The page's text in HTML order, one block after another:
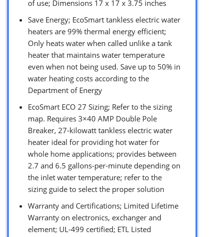
of use; Dimensions 17 x 17 x 3.75 inches
Save Energy; EcoSmart tankless electric water
heaters are 99% thermal energy efficient;
Only heats water when called unlike a tank
heater that maintains water temperature
even when not being used. Save up to 50% in
water heating costs according to the
Department of Energy
EcoSmart ECO 27 Sizing; Refer to the sizing
map. Requires 3×40 AMP Double Pole
Breaker, 27-kilowatt tankless electric water
heater ideal for providing hot water for
whole home applications; provides between
2.7 and 6.5 gallons-per-minute depending on
the inlet water temperature; refer to the
sizing guide to select the proper solution
Warranty and Certifications; Limited Lifetime
Warranty on electronics, exchanger and
element; UL-499 certified; ETL Listed